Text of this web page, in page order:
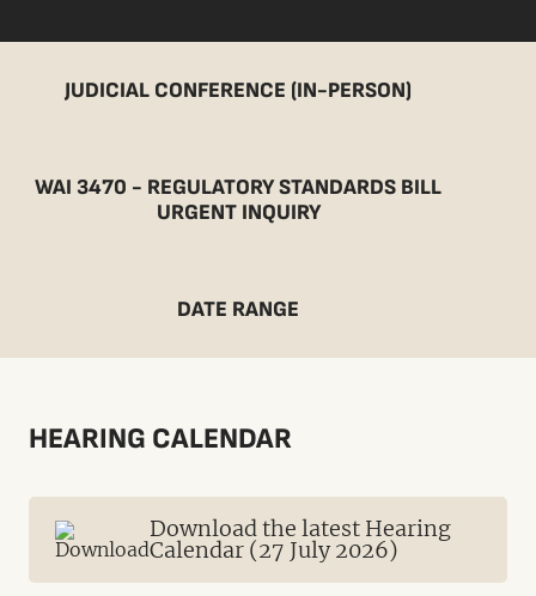
JUDICIAL CONFERENCE (IN-PERSON)
WAI 3470 - REGULATORY STANDARDS BILL
URGENT INQUIRY
DATE RANGE
HEARING CALENDAR
Download the latest Hearing
Calendar (27 July 2026)